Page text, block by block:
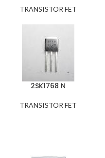
TRANSISTOR FET
2SK1768 N
TRANSISTOR FET